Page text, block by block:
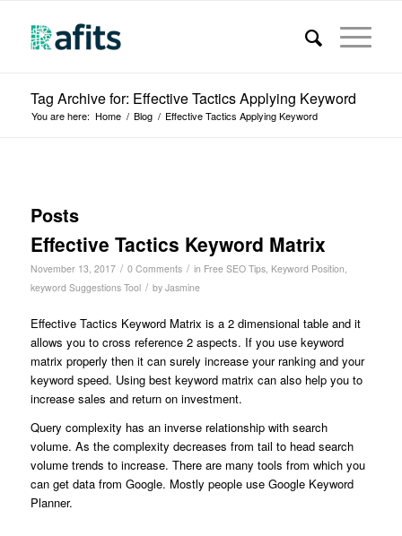
Tag Archive for: Effective Tactics Applying Keyword
You are here: Home / Blog / Effective Tactics Applying Keyword
Posts
Effective Tactics Keyword Matrix
November 13, 2017 / 0 Comments / in Free SEO Tips, Keyword Position,
keyword Suggestions Tool / by Jasmine
Effective Tactics Keyword Matrix is a 2 dimensional table and it
allows you to cross reference 2 aspects. If you use keyword
matrix properly then it can surely increase your ranking and your
keyword speed. Using best keyword matrix can also help you to
increase sales and return on investment.
Query complexity has an inverse relationship with search
volume. As the complexity decreases from tail to head search
volume trends to increase. There are many tools from which you
can get data from Google. Mostly people use Google Keyword
Planner.